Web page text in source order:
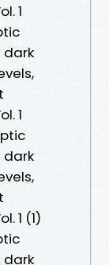
1
dark
1
dark
1 (1)
dark